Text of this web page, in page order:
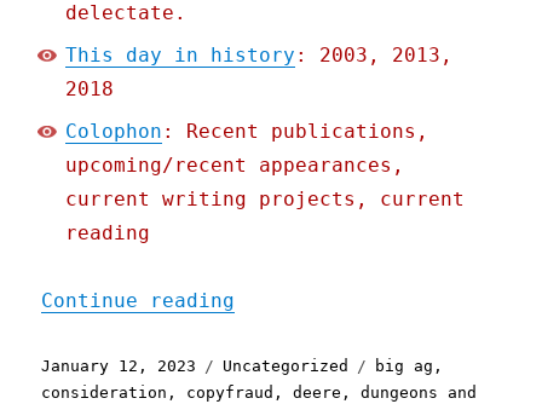
delectate.
This day in history : 2003, 2013,
2018
Colophon : Recent publications,
upcoming/recent appearances,
current writing projects, current
reading
Continue reading
Posted
on
January 12, 2023 Categories
Uncategorized Tags
big ag ,
consideration , copyfraud ,deere ,dungeons and